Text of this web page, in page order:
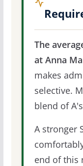
The
at Anna
makes
selective.
blend of
A stronger
end of this